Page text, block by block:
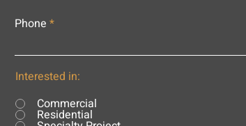
Phone
Interested in:
Commercial
Residential